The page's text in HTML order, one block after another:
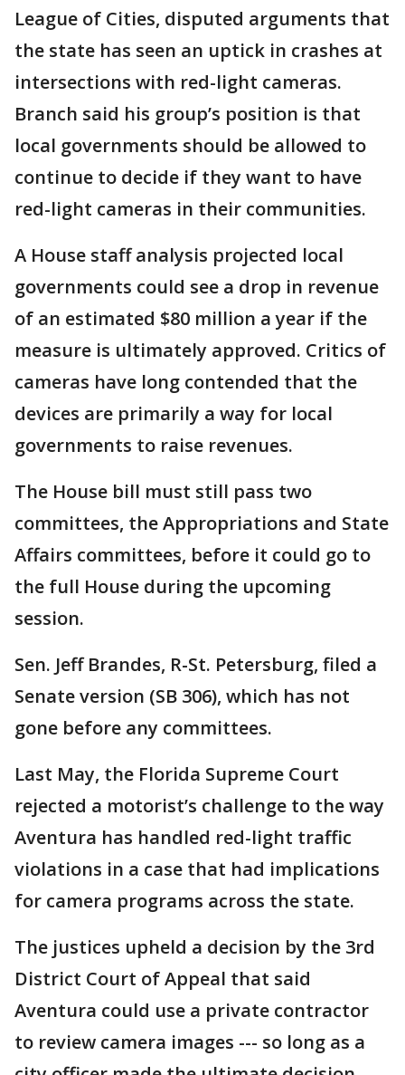
League of Cities, disputed arguments that
the state has seen an uptick in crashes at
intersections with red-light cameras.
Branch said his group’s position is that
local governments should be allowed to
continue to decide if they want to have
red-light cameras in their communities.
A House staff analysis projected local
governments could see a drop in revenue
of an estimated $80 million a year if the
measure is ultimately approved. Critics of
cameras have long contended that the
devices are primarily a way for local
governments to raise revenues.
The House bill must still pass two
committees, the Appropriations and State
Affairs committees, before it could go to
the full House during the upcoming
session.
Sen. Jeff Brandes, R-St. Petersburg, filed a
Senate version (SB 306), which has not
gone before any committees.
Last May, the Florida Supreme Court
rejected a motorist’s challenge to the way
Aventura has handled red-light traffic
violations in a case that had implications
for camera programs across the state.
The justices upheld a decision by the 3rd
District Court of Appeal that said
Aventura could use a private contractor
to review camera images --- so long as a